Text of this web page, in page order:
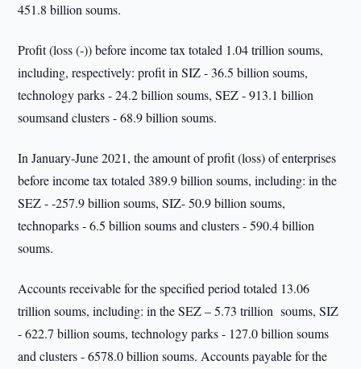
451.8 billion soums.
Profit (loss (-)) before income tax totaled 1.04 trillion soums,
including, respectively: profit in SIZ - 36.5 billion soums,
technology parks - 24.2 billion soums, SEZ - 913.1 billion
soumsand clusters - 68.9 billion soums.
In January-June 2021, the amount of profit (loss) of enterprises
before income tax totaled 389.9 billion soums, including: in the
SEZ - -257.9 billion soums, SIZ- 50.9 billion soums,
technoparks - 6.5 billion soums and clusters - 590.4 billion
soums.
Accounts receivable for the specified period totaled 13.06
trillion soums, including: in the SEZ – 5.73 trillion soums, SIZ
- 622.7 billion soums, technology parks - 127.0 billion soums
and clusters - 6578.0 billion soums. Accounts payable for the